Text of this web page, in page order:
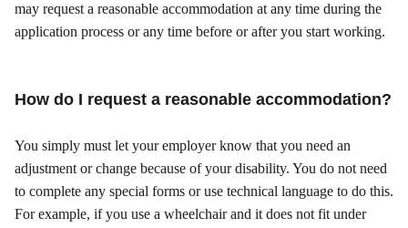
may request a reasonable accommodation at any time during the
application process or any time before or after you start working.
How do I request a reasonable accommodation?
You simply must let your employer know that you need an
adjustment or change because of your disability. You do not need
to complete any special forms or use technical language to do this.
For example, if you use a wheelchair and it does not fit under